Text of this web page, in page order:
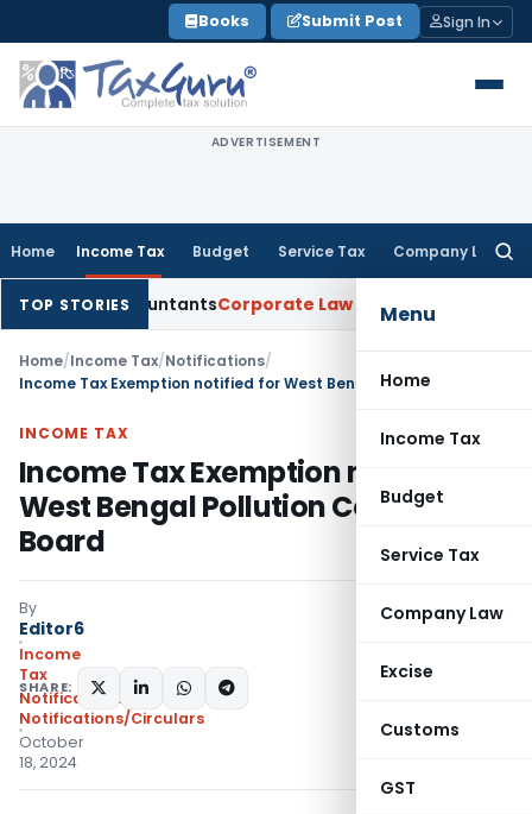
to
content
Books Submit Post Sign In
ADVERTISEMENT
Home Income Tax Budget Service Tax Company Law
Menu
Home
Income Tax
Budget
Service Tax
Company Law
Excise
Customs
GST
TOP STORIES
Accountants Corporate Law SC: Divergent Views on
Home/Income Tax/Notifications/
INCOME TAX
Income Tax Exemption notified for
West Bengal Pollution Control
Board
By
Editor6
Income
Tax
Notifications
Notifications/Circulars
October
18, 2024
SHARE: